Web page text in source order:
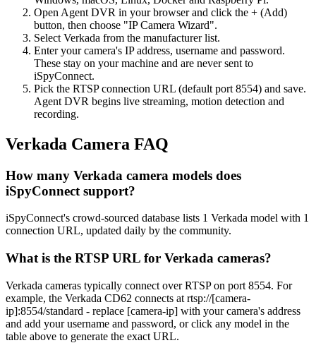
Open Agent DVR in your browser and click the + (Add)
button, then choose "IP Camera Wizard".
Select Verkada from the manufacturer list.
Enter your camera's IP address, username and password.
These stay on your machine and are never sent to
iSpyConnect.
Pick the RTSP connection URL (default port 8554) and save.
Agent DVR begins live streaming, motion detection and
recording.
Verkada Camera FAQ
How many Verkada camera models does
iSpyConnect support?
iSpyConnect's crowd-sourced database lists 1 Verkada model with 1
connection URL, updated daily by the community.
What is the RTSP URL for Verkada cameras?
Verkada cameras typically connect over RTSP on port 8554. For
example, the Verkada CD62 connects at rtsp://[camera-
ip]:8554/standard - replace [camera-ip] with your camera's address
and add your username and password, or click any model in the
table above to generate the exact URL.